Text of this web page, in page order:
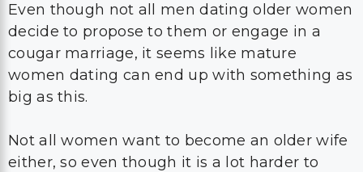
Even though not all men dating older women
decide to propose to them or engage in a
cougar marriage, it seems like mature
women dating can end up with something as
big as this.
Not all women want to become an older wife
either, so even though it is a lot harder to